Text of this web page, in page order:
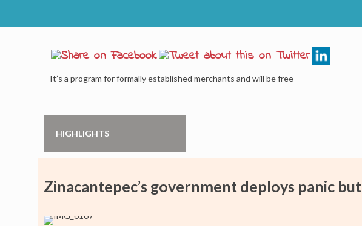
It’s a program for formally established merchants and will be free
HIGHLIGHTS
Zinacantepec’s government deploys panic